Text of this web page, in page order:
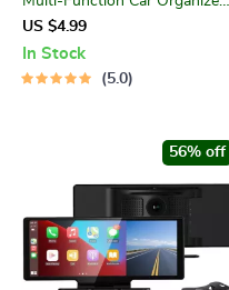
Cup Holder, Phone Stand, and
Storage Case
US $4.99
In Stock
5.0
56% off